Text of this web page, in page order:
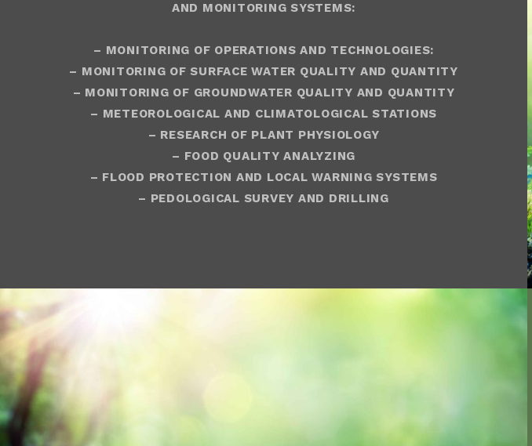
AND MONITORING SYSTEMS:
– MONITORING OF OPERATIONS AND TECHNOLOGIES:
– MONITORING OF SURFACE WATER QUALITY AND QUANTITY
– MONITORING OF GROUNDWATER QUALITY AND QUANTITY
– METEOROLOGICAL AND CLIMATOLOGICAL STATIONS
– RESEARCH OF PLANT PHYSIOLOGY
– FOOD QUALITY ANALYZING
– FLOOD PROTECTION AND LOCAL WARNING SYSTEMS
– PEDOLOGICAL SURVEY AND DRILLING